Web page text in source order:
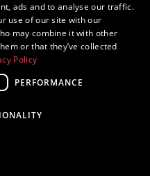
ads and to analyse our traffic.
use of our site with our
may combine it with other
or that they’ve collected
Policy
PERFORMANCE